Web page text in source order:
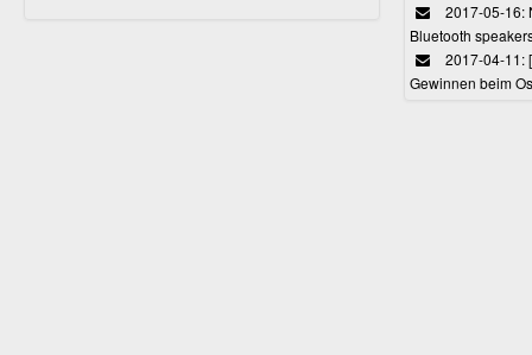
2017-05-16:
Bluetooth
2017-04-11:
Gewinnen beim